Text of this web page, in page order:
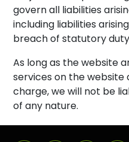
govern all liabilities
including liabilities
breach of statutory
As long as the website
services on the
charge, we will not be
of any nature.